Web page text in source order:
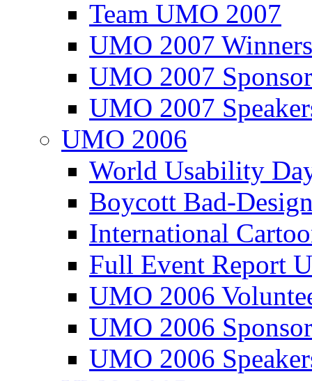
Team UMO 2007
UMO 2007
UMO 2007
UMO 2007
UMO 2006
World Usability
Boycott Bad-
International
Full Event Report
UMO 2006
UMO 2006
UMO 2006